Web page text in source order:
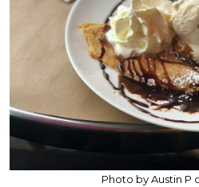
Photo by Austin P